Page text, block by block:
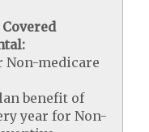
Non-medicare
benefit of
year for Non-